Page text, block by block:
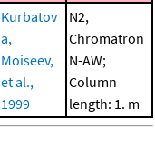
Kurbatov
a,
Moiseev,
et al.,
1999
N2,
Chromatron
N-AW;
Column
length: 1. m